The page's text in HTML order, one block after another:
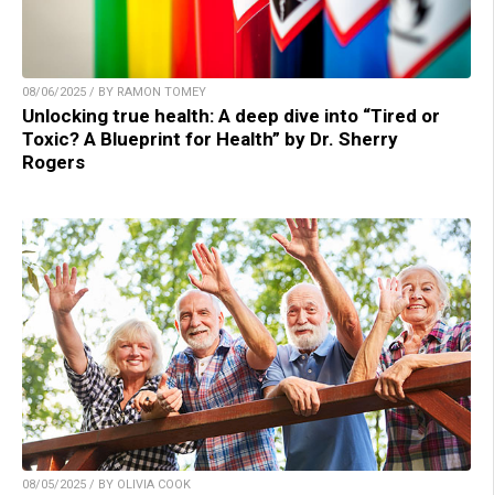
08/06/2025 / BY RAMON TOMEY
Unlocking true health: A deep dive into “Tired or
Toxic? A Blueprint for Health” by Dr. Sherry
Rogers
08/05/2025 / BY OLIVIA COOK